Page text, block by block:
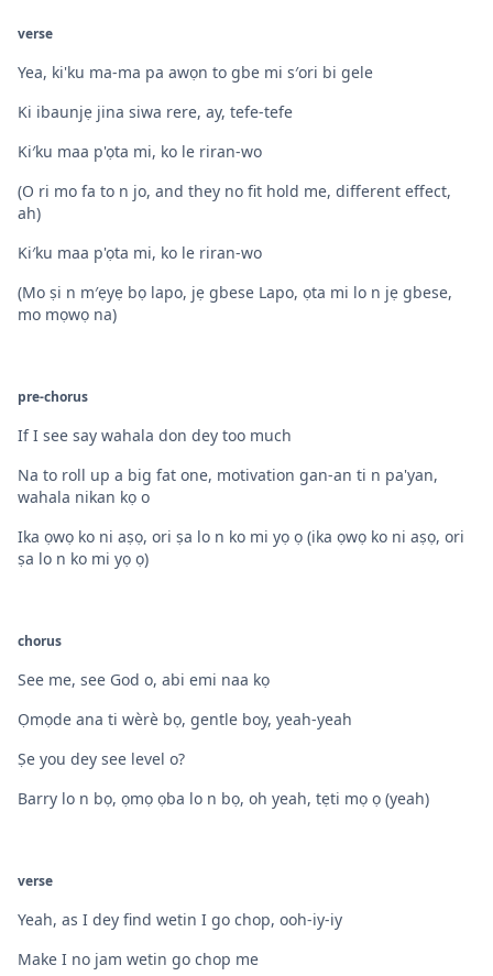
verse
Yea, ki'ku ma-ma pa awọn to gbe mi s′ori bi gele
Ki ibaunjẹ jina siwa rere, ay, tefe-tefe
Ki′ku maa p'ọta mi, ko le riran-wo
(O ri mo fa to n jo, and they no fit hold me, different effect,
ah)
Ki′ku maa p'ọta mi, ko le riran-wo
(Mo ṣi n m′ẹyẹ bọ lapo, jẹ gbese Lapo, ọta mi lo n jẹ gbese,
mo mọwọ na)
pre-chorus
If I see say wahala don dey too much
Na to roll up a big fat one, motivation gan-an ti n pa'yan,
wahala nikan kọ o
Ika ọwọ ko ni aṣọ, ori ṣa lo n ko mi yọ ọ (ika ọwọ ko ni aṣọ, ori
ṣa lo n ko mi yọ ọ)
chorus
See me, see God o, abi emi naa kọ
Ọmọde ana ti wèrè bọ, gentle boy, yeah-yeah
Ṣe you dey see level o?
Barry lo n bọ, ọmọ ọba lo n bọ, oh yeah, tẹti mọ ọ (yeah)
verse
Yeah, as I dey find wetin I go chop, ooh-iy-iy
Make I no jam wetin go chop me